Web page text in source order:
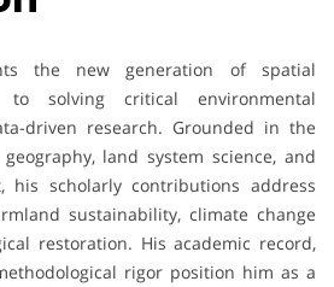
the new generation of spatial
to solving critical environmental
driven research. Grounded in the
land system science, and
his scholarly contributions address
sustainability, climate change
restoration. His academic record,
rigor position him as a